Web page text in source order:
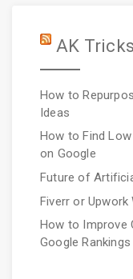
AK Tricks
How to
Ideas
How to Find
on Google
Future of
Fiverr or
How to Improve
Google Rankings